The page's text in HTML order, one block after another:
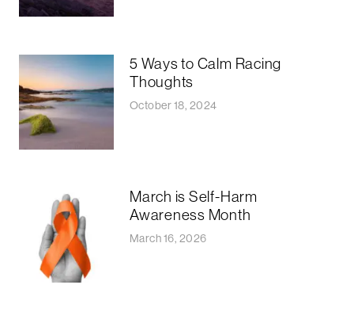
5 Ways to Calm Racing
Thoughts
October 18, 2024
March is Self-Harm
Awareness Month
March 16, 2026